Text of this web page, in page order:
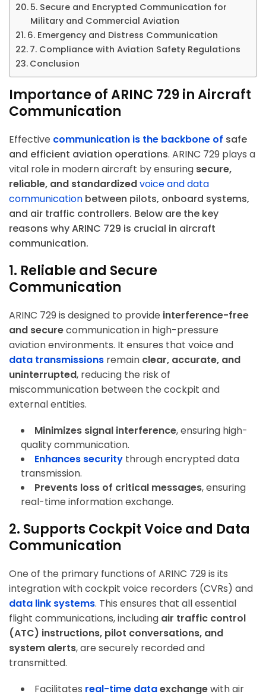
5. Secure and Encrypted Communication for
Military and Commercial Aviation
6. Emergency and Distress Communication
7. Compliance with Aviation Safety Regulations
Conclusion
Importance of ARINC 729 in Aircraft
Communication
Effective communication is the backbone of safe
and efficient aviation operations. ARINC 729 plays a
vital role in modern aircraft by ensuring secure,
reliable, and standardizedvoice and data
communication between pilots, onboard systems,
and air traffic controllers. Below are the key
reasons why ARINC 729 is crucial in aircraft
communication.
1. Reliable and Secure
Communication
ARINC 729 is designed to provide interference-free
and securecommunication in high-pressure
aviation environments. It ensures that voice and
data transmissions remain clear, accurate, and
uninterrupted, reducing the risk of
miscommunication between the cockpit and
external entities.
Minimizes signal interference, ensuring high-
quality communication.
Enhances security through encrypted data
transmission.
Prevents loss of critical messages, ensuring
real-time information exchange.
2. Supports Cockpit Voice and Data
Communication
One of the primary functions of ARINC 729 is its
integration with cockpit voice recorders (CVRs) and
data link systems. This ensures that all essential
flight communications, including air traffic control
(ATC) instructions, pilot conversations, and
system alerts, are securely recorded and
transmitted.
Facilitates real-time dataexchangewith air